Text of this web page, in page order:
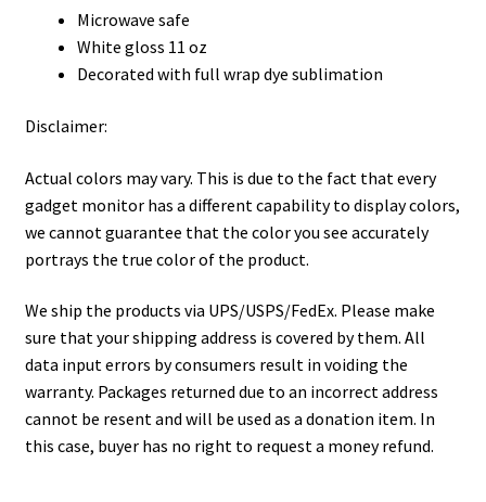
Microwave safe
White gloss 11 oz
Decorated with full wrap dye sublimation
Disclaimer:
Actual colors may vary. This is due to the fact that every
gadget monitor has a different capability to display colors,
we cannot guarantee that the color you see accurately
portrays the true color of the product.
We ship the products via UPS/USPS/FedEx. Please make
sure that your shipping address is covered by them. All
data input errors by consumers result in voiding the
warranty. Packages returned due to an incorrect address
cannot be resent and will be used as a donation item. In
this case, buyer has no right to request a money refund.